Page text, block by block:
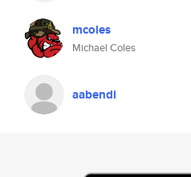
mcoles
Michael Coles
aabendi